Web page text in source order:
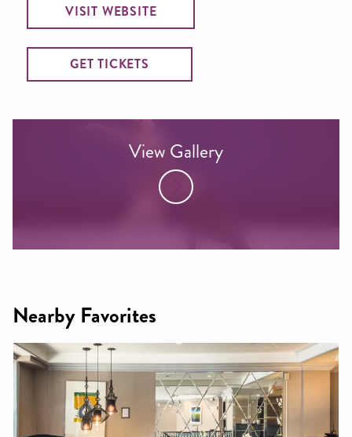
VISIT WEBSITE
GET TICKETS
View Gallery
Nearby Favorites